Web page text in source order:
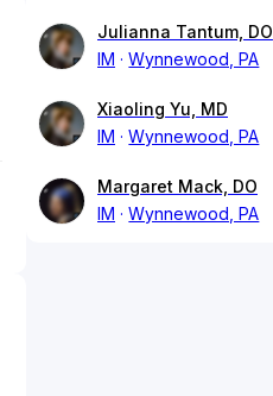
Julianna Tantum, DO
IM
Wynnewood, PA
Xiaoling Yu, MD
IM
Wynnewood, PA
Margaret Mack, DO
IM
Wynnewood, PA